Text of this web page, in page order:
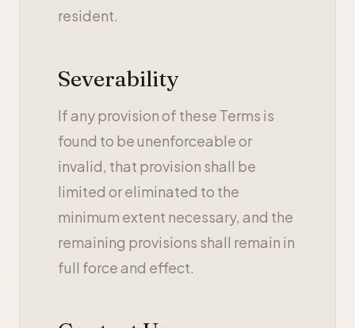
resident.
Severability
If any provision of these Terms is
found to be unenforceable or
invalid, that provision shall be
limited or eliminated to the
minimum extent necessary, and the
remaining provisions shall remain in
full force and effect.